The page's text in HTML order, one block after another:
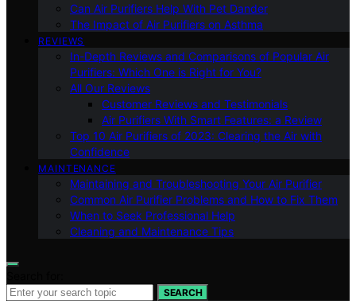
Can Air Purifiers Help With Pet Dander
The Impact of Air Purifiers on Asthma
REVIEWS
In-Depth Reviews and Comparisons of Popular Air
Purifiers: Which One is Right for You?
All Our Reviews
Customer Reviews and Testimonials
Air Purifiers With Smart Features: a Review
Top 10 Air Purifiers of 2023: Clearing the Air with
Confidence
MAINTENANCE
Maintaining and Troubleshooting Your Air Purifier
Common Air Purifier Problems and How to Fix Them
When to Seek Professional Help
Cleaning and Maintenance Tips
SEARCH